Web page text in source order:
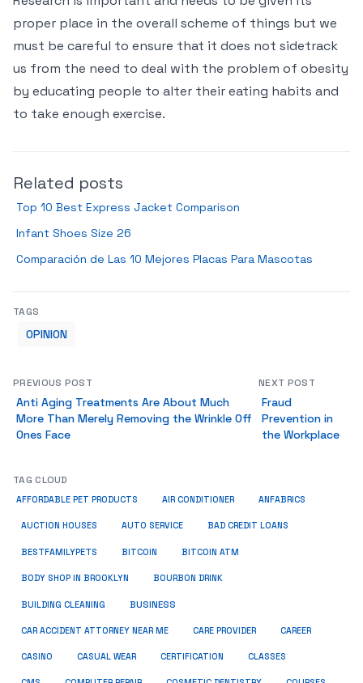
proper place in the overall scheme of things but we
must be careful to ensure that it does not sidetrack
us from the need to deal with the problem of obesity
by educating people to alter their eating habits and
to take enough exercise.
Related posts
Top 10 Best Express Jacket Comparison
Infant Shoes Size 26
Comparación de Las 10 Mejores Placas Para Mascotas
TAGS
OPINION
PREVIOUS POST
Anti Aging Treatments Are About Much
More Than Merely Removing the Wrinkle Off
Ones Face
NEXT POST
Fraud
Prevention in
the Workplace
TAG CLOUD
AFFORDABLE PET PRODUCTS AIR CONDITIONER ANFABRICS
AUCTION HOUSES AUTO SERVICE BAD CREDIT LOANS
BESTFAMILYPETS BITCOIN BITCOIN ATM
BODY SHOP IN BROOKLYN BOURBON DRINK
BUILDING CLEANING BUSINESS
CAR ACCIDENT ATTORNEY NEAR ME CARE PROVIDER CAREER
CASINO CASUAL WEAR CERTIFICATION CLASSES